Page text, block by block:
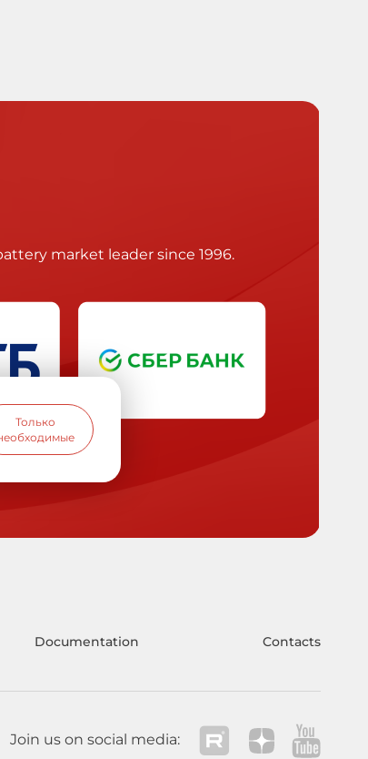
market leader since 1996.
Documentation Contacts
Join us on social media:
Только